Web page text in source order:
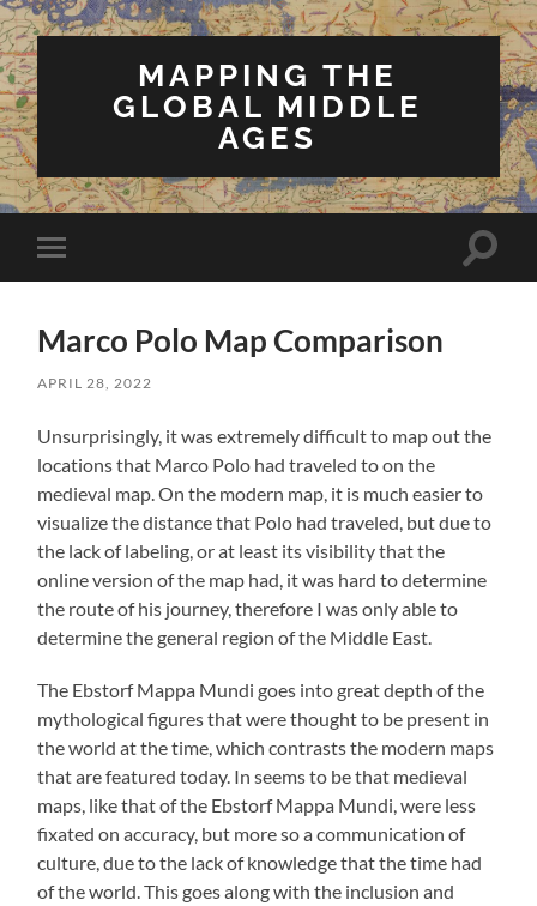
MAPPING THE
GLOBAL MIDDLE
AGES
Toggle
mobile
Toggle
Marco Polo Map Comparison
APRIL 28, 2022
Unsurprisingly, it was extremely difficult to map out the
locations that Marco Polo had traveled to on the
medieval map. On the modern map, it is much easier to
visualize the distance that Polo had traveled, but due to
the lack of labeling, or at least its visibility that the
online version of the map had, it was hard to determine
the route of his journey, therefore I was only able to
determine the general region of the Middle East.
The Ebstorf Mappa Mundi goes into great depth of the
mythological figures that were thought to be present in
the world at the time, which contrasts the modern maps
that are featured today. In seems to be that medieval
maps, like that of the Ebstorf Mappa Mundi, were less
fixated on accuracy, but more so a communication of
culture, due to the lack of knowledge that the time had
of the world. This goes along with the inclusion and